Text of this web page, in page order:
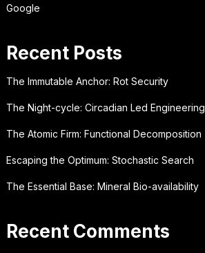
Google
Recent Posts
The Immutable Anchor: Rot Security
The Night-cycle: Circadian Led Engineering
The Atomic Firm: Functional Decomposition
Escaping the Optimum: Stochastic Search
The Essential Base: Mineral Bio-availability
Recent Comments